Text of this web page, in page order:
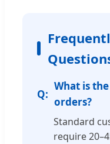
What is
orders?
Standard
require